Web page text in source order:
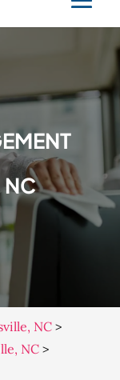
NC
NC>
NC>